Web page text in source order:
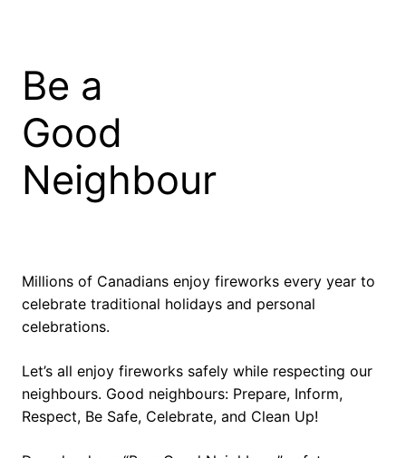
Be a
Good
Neighbour
Millions of Canadians enjoy fireworks every year to
celebrate traditional holidays and personal
celebrations.
Let’s all enjoy fireworks safely while respecting our
neighbours. Good neighbours: Prepare, Inform,
Respect, Be Safe, Celebrate, and Clean Up!